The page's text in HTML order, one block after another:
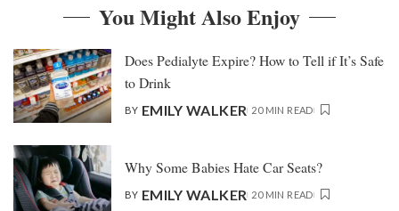
You Might Also Enjoy
Does Pedialyte Expire? How to Tell if It’s Safe
to Drink
BY EMILY WALKER 20 MIN READ
Why Some Babies Hate Car Seats?
BY EMILY WALKER 20 MIN READ